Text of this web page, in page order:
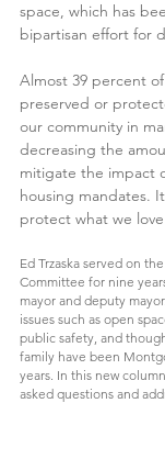
space, which has
bipartisan effort for
Almost 39 percent
preserved or
our community in
decreasing the
mitigate the impact
housing mandates.
protect what we
Ed Trzaska served on
Committee for nine
mayor and deputy
issues such as open
public safety, and
family have been
years. In this new
asked questions and